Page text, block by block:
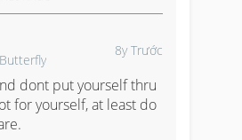
confide in when he is
after confronted "taught"
a man. Such a humiliating
everyone abt hw i
my 1st child. We
8y Trước
dont put yourself thru
for yourself, at least do